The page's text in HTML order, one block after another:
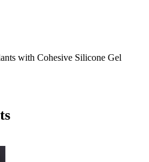
with Cohesive Silicone Gel